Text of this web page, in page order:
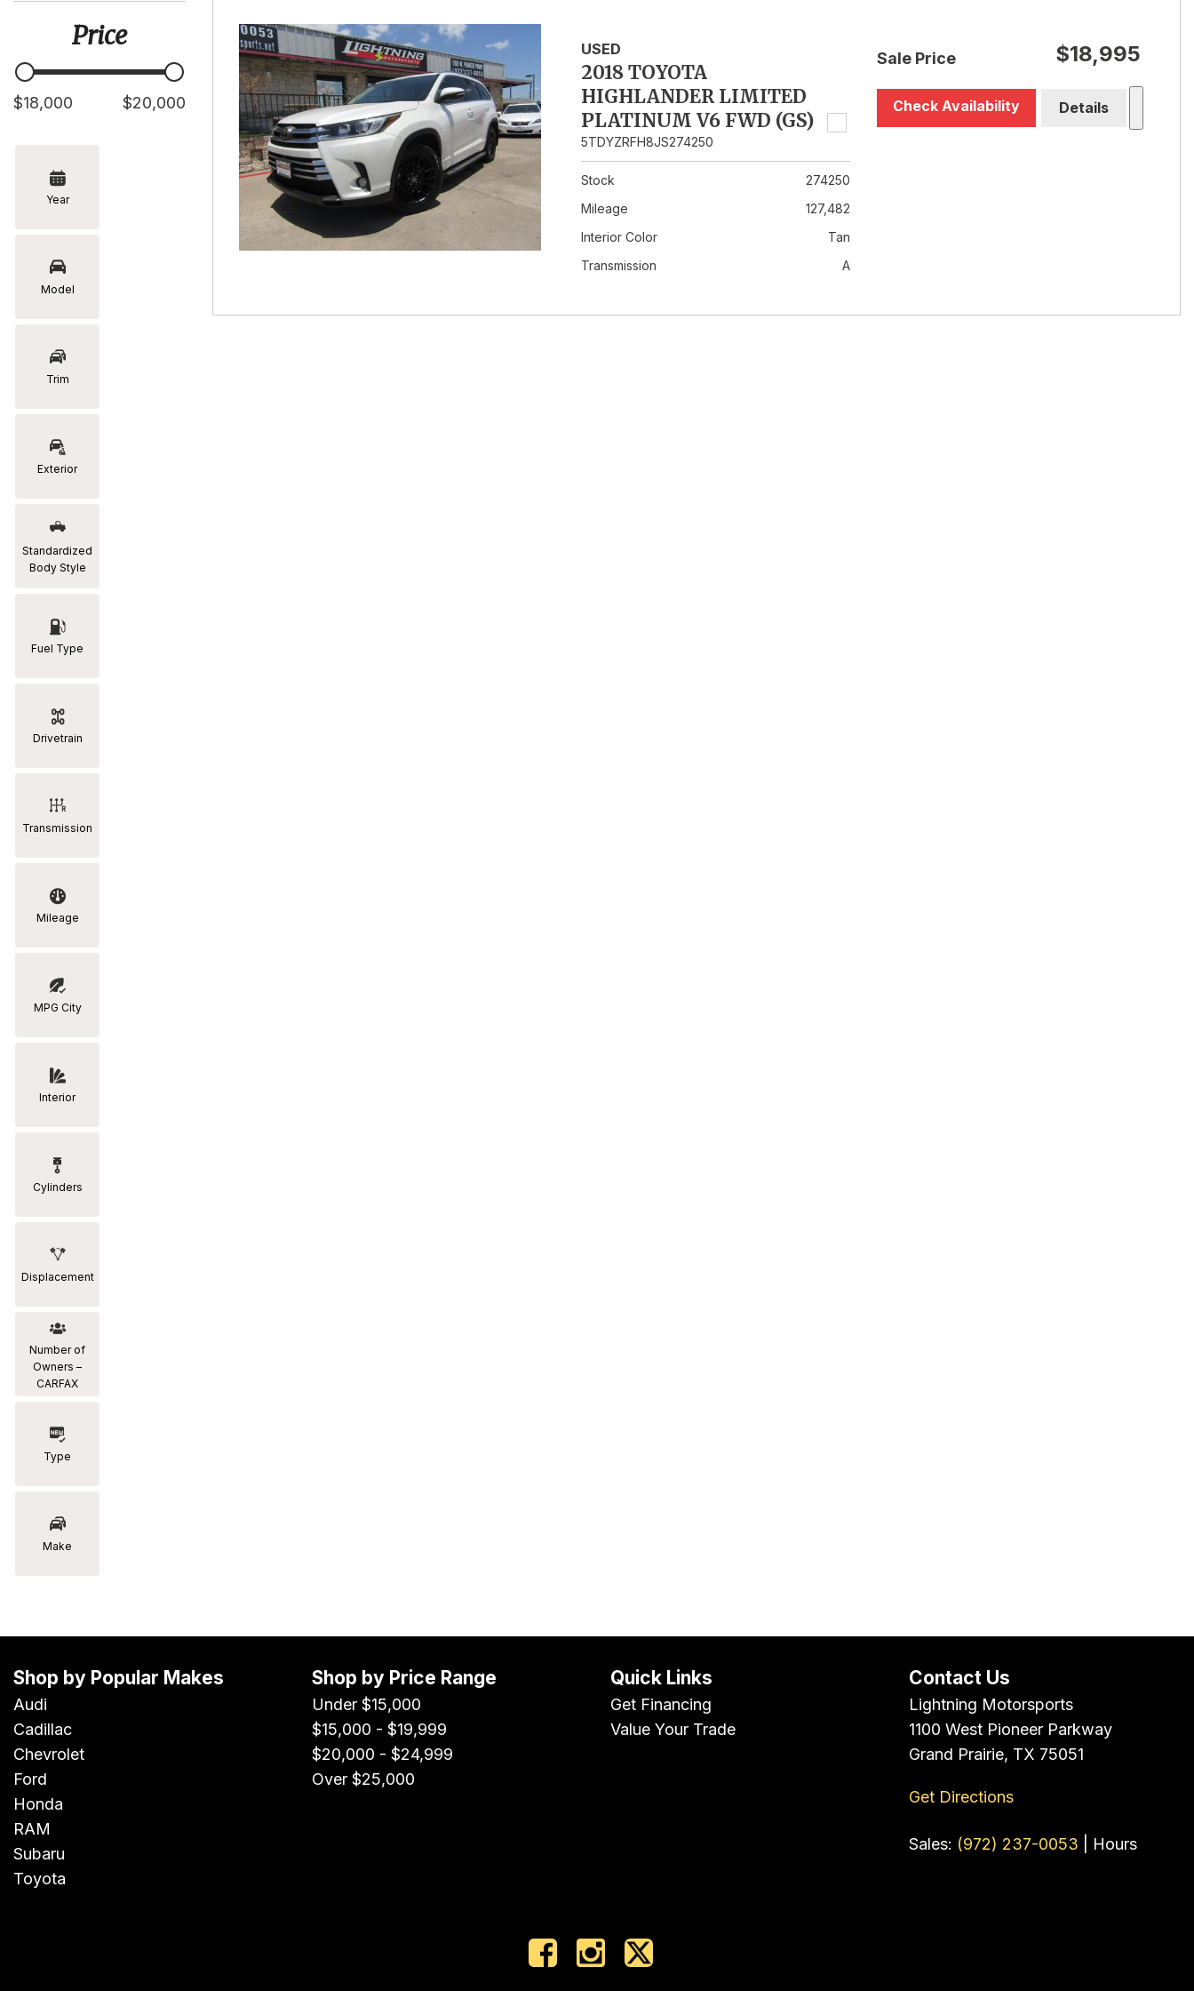
[5]
Hyundai
Infiniti
[2]
[1]
Kia
Lexus
[16]
Nissan
[2]
[19]
Price
$18,000 $20,000
Year
Model
Trim
Exterior
Standardized
Body Style
Fuel Type
Drivetrain
Transmission
Mileage
MPG City
Interior
Cylinders
Displacement
Number of
Owners –
CARFAX
Type
Make
USED
2018 TOYOTA
HIGHLANDER LIMITED
PLATINUM V6 FWD (GS)
5TDYZRFH8JS274250
Stock
274250
Mileage
127,482
Interior Color
Tan
Transmission
A
Sale Price $18,995
Check Availability Details
Shop by Popular Makes
Audi
Cadillac
Chevrolet
Ford
Honda
RAM
Subaru
Toyota
Shop by Price Range
Under $15,000
$15,000 - $19,999
$20,000 - $24,999
Over $25,000
Quick Links
Get Financing
Value Your Trade
Contact Us
Lightning Motorsports
1100 West Pioneer Parkway
Grand Prairie, TX 75051
Get Directions
Sales: (972) 237-0053 Hours